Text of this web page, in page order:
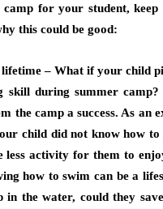
for your student, keep
this could be good:
– What if your child
skill during summer camp?
the camp a success. As an
child did not know how to
less activity for them to
how to swim can be a
in the water, could they